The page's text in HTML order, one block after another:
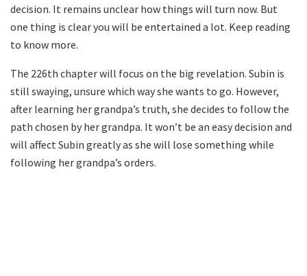
decision. It remains unclear how things will turn now. But
one thing is clear you will be entertained a lot. Keep reading
to know more.
The 226th chapter will focus on the big revelation. Subin is
still swaying, unsure which way she wants to go. However,
after learning her grandpa’s truth, she decides to follow the
path chosen by her grandpa. It won’t be an easy decision and
will affect Subin greatly as she will lose something while
following her grandpa’s orders.